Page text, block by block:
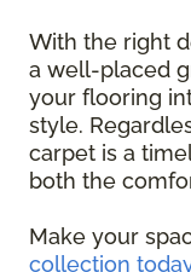
With the right
a well-placed
your flooring
style.
carpet is a
both the
Make your
collection